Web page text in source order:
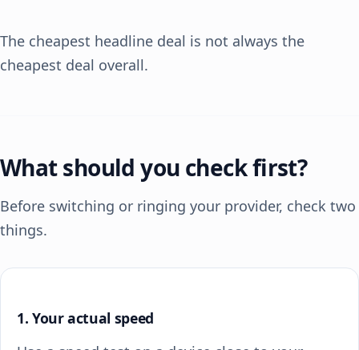
The cheapest headline deal is not always the
cheapest deal overall.
What should you check first?
Before switching or ringing your provider, check two
things.
1. Your actual speed